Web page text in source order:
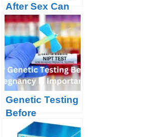
After Sex Can
You Take A
Pregnancy
Test?
Genetic Testing
Before
Pregnancy